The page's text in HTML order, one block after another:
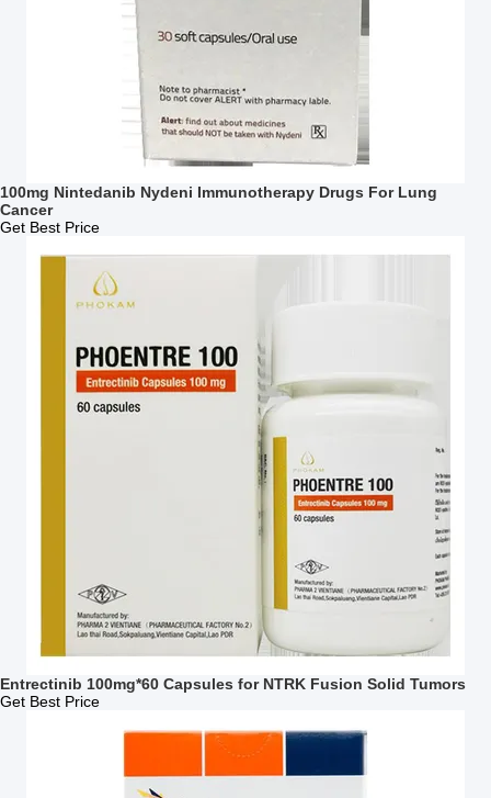
100mg Nintedanib Nydeni Immunotherapy Drugs For Lung
Cancer
Get Best Price
Entrectinib 100mg*60 Capsules for NTRK Fusion Solid Tumors
Get Best Price